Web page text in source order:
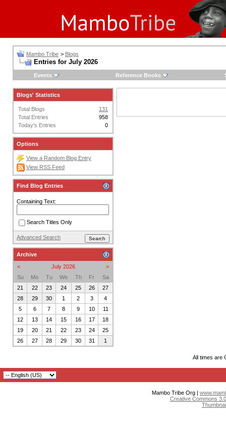
Mambo Tribe > Blogs
Entries for July 2026
Events Reference Books
Blogs' Statistics
Total Blogs
131
Total Entries
958
Today's Entries
0
Options
View a Random Blog Entry
View RSS Feed
Find Blog Entries
Containing Text:
Search Titles Only
Advanced Search
Archive
<
>
July 2026
Su
Mo Tu We Th Fr
Sa
21
22 23 24 25 26
27
28
29 30 1 2 3
4
5
6 7 8 9 10
11
12
13 14 15 16 17
18
19
20 21 22 23 24
25
26
27 28 29 30 31 1
All times are
Mambo Tribe Org |
Creative Commons